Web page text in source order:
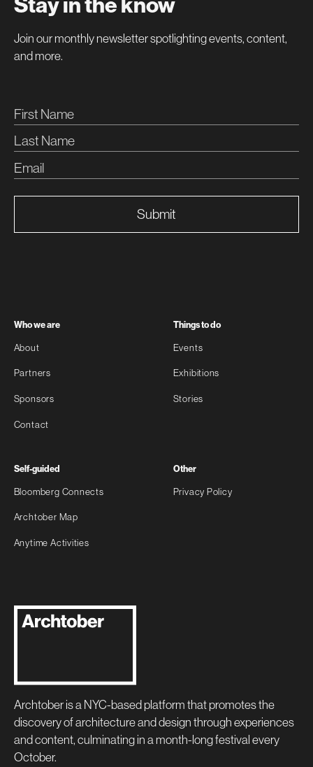
Join our monthly newsletter spotlighting events, content,
and more.
Submit
Archtober is a NYC-based platform that promotes the
discovery of architecture and design through experiences
and content, culminating in a month-long festival every
October.
Who we are
About
Partners
Sponsors
Contact
Things to do
Events
Exhibitions
Stories
Self-guided
Bloomberg Connects
Archtober Map
Anytime Activities
Other
Privacy Policy